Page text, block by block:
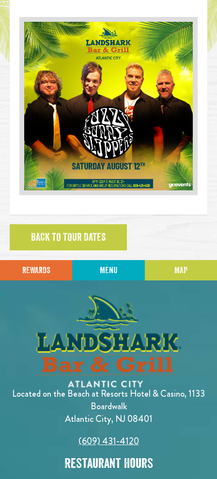
BACK TO TOUR DATES
REWARDS MENU MAP
Located on the Beach at Resorts Hotel & Casino, 1133
Boardwalk
Atlantic City, NJ 08401
(609) 431-4120
Restaurant Hours